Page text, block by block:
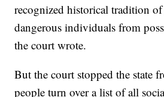
recognized historical tradition
dangerous individuals from
the court wrote.
But the court stopped the state
people turn over a list of all